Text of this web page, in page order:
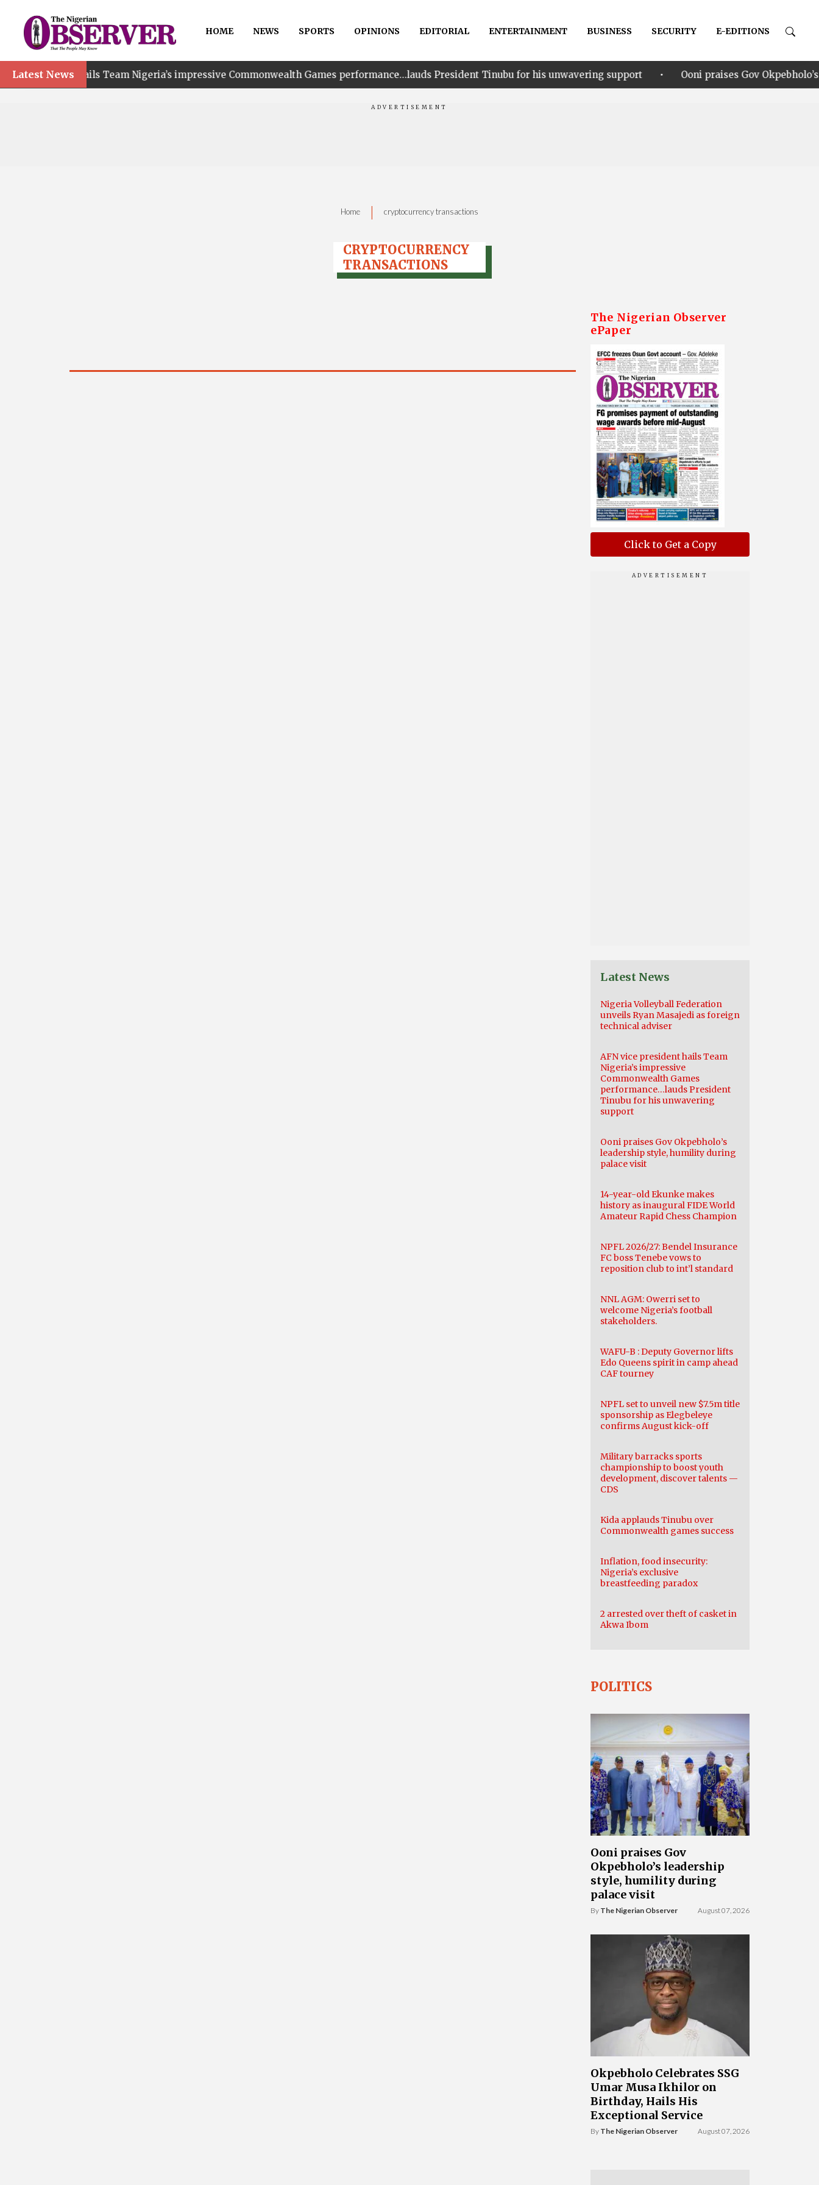
HOME NEWS SPORTS OPINIONS EDITORIAL ENTERTAINMENT BUSINESS SECURITY E-EDITIONS
Latest News
hails Team Nigeria’s impressive Commonwealth Games performance…lauds President Tinubu for his unwavering support • Ooni praises Gov Okpebholo’s leadership
Home | cryptocurrency transactions
CRYPTOCURRENCY
TRANSACTIONS
The Nigerian Observer
ePaper
Click to Get a Copy
Latest News
Nigeria Volleyball Federation
unveils Ryan Masajedi as foreign
technical adviser
AFN vice president hails Team
Nigeria’s impressive
Commonwealth Games
performance…lauds President
Tinubu for his unwavering
support
Ooni praises Gov Okpebholo’s
leadership style, humility during
palace visit
14-year-old Ekunke makes
history as inaugural FIDE World
Amateur Rapid Chess Champion
NPFL 2026/27: Bendel Insurance
FC boss Tenebe vows to
reposition club to int’l standard
NNL AGM: Owerri set to
welcome Nigeria’s football
stakeholders.
WAFU-B : Deputy Governor lifts
Edo Queens spirit in camp ahead
CAF tourney
NPFL set to unveil new $7.5m title
sponsorship as Elegbeleye
confirms August kick-off
Military barracks sports
championship to boost youth
development, discover talents —
CDS
Kida applauds Tinubu over
Commonwealth games success
Inflation, food insecurity:
Nigeria’s exclusive
breastfeeding paradox
2 arrested over theft of casket in
Akwa Ibom
POLITICS
Ooni praises Gov
Okpebholo’s leadership
style, humility during
palace visit
By The Nigerian Observer August 07, 2026
Okpebholo Celebrates SSG
Umar Musa Ikhilor on
Birthday, Hails His
Exceptional Service
By The Nigerian Observer August 07, 2026